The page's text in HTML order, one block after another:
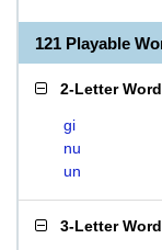
121 Playable
2-Letter
gi
nu
un
3-Letter